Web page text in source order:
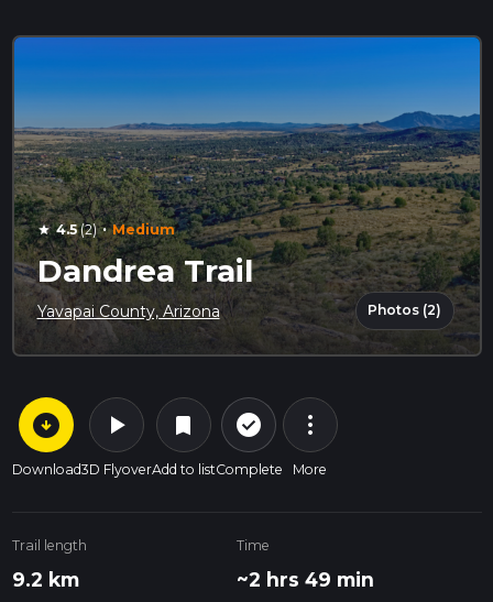
star 4.5(2) · Medium
Dandrea Trail
Yavapai County, Arizona Photos (2)
arrow_circle_down
Download
play_arrow
3D Flyover
bookmark
Add to list
check_circle_outline
Complete
more_vert
More
Trail length
9.2 km
Time
~2 hrs 49 min